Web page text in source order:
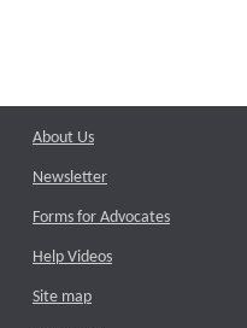
About Us
Newsletter
Forms for Advocates
Help Videos
Site map